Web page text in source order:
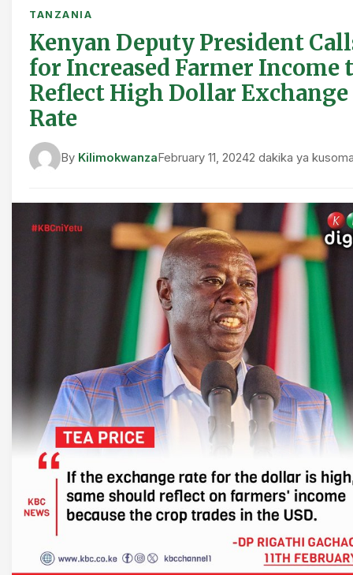
TANZANIA
Kenyan Deputy President
for Increased Farmer Income
Reflect High Dollar Exchange
Rate
By KilimokwanzaFebruary 11, 20242 dakika ya